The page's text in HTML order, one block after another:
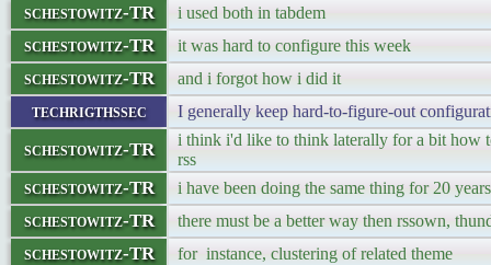
schestowitz-TR i used both in tabdem
schestowitz-TR it was hard to configure this week
schestowitz-TR and i forgot how i did it
techrigthssec I generally keep hard-to-figure-out
schestowitz-TR
i think i'd like to think laterally for a bit how
rss
schestowitz-TR i have been doing the same thing for 20 years
schestowitz-TR there must be a better way then rssown,
schestowitz-TR for instance, clustering of related theme